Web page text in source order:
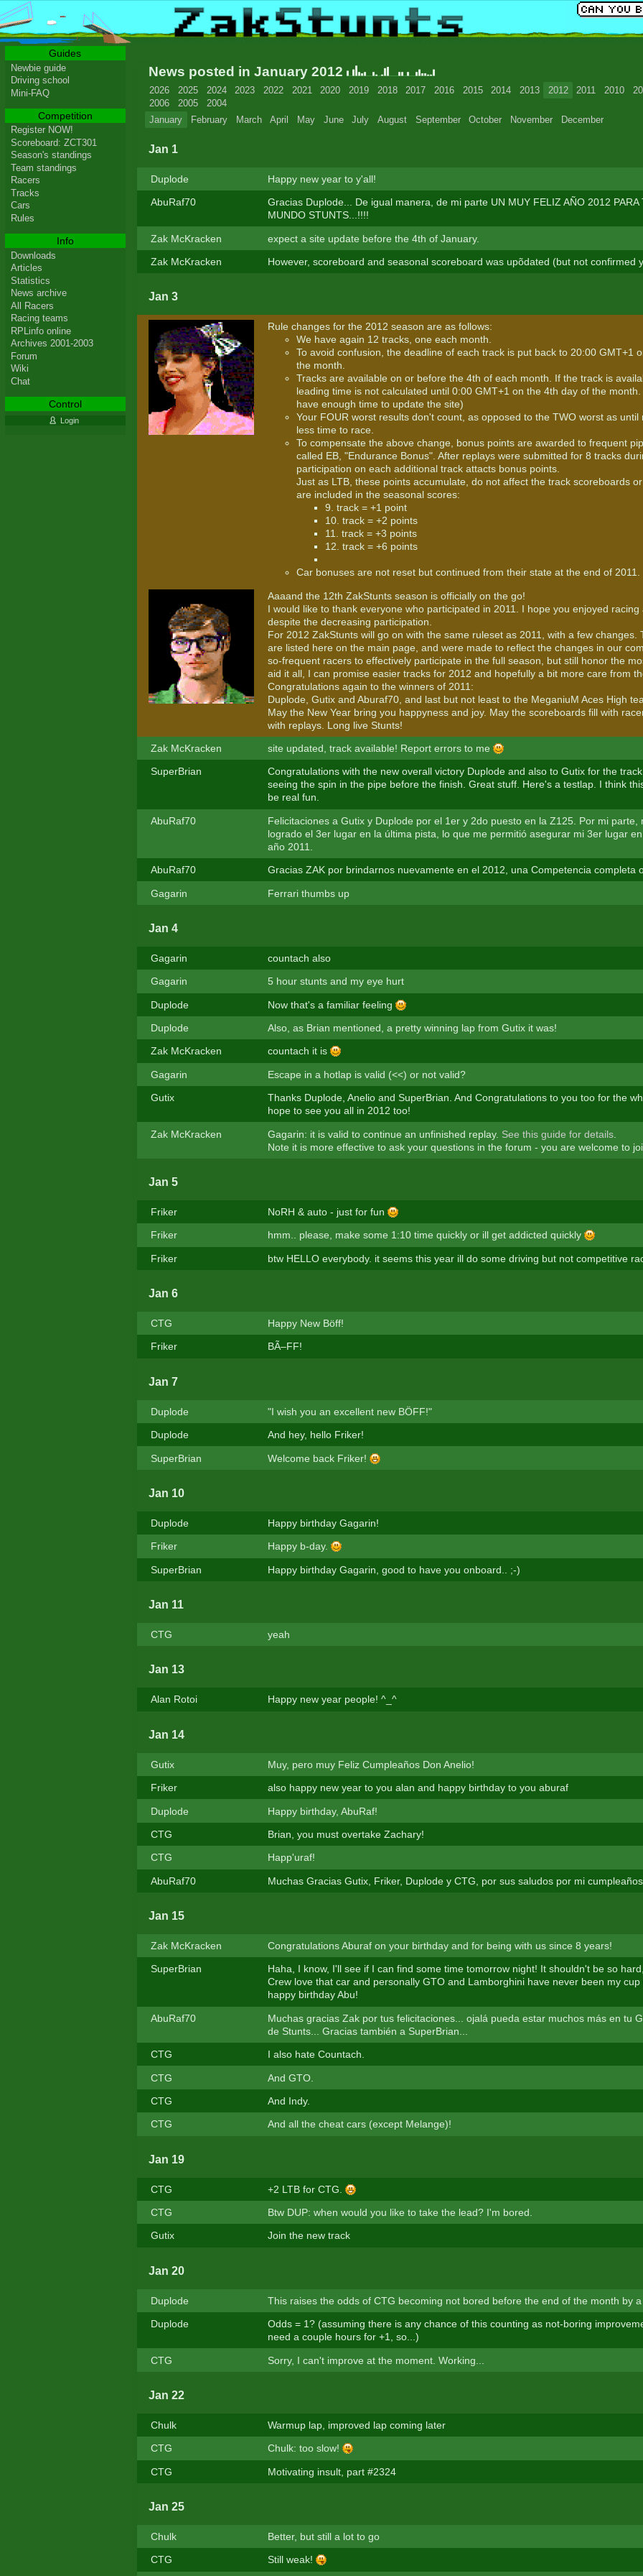
News posted in January 2012
2026 2025 2024 2023 2022 2021 2020 2019 2018 2017 2016 2015 2014 2013 2012 2011 2010
2006
2005
2004
January
February March April May June July August September October November December
Jan 1
Duplode Happy new year to y'all!
AbuRaf70
Gracias Duplode... De igual manera, de mi parte UN MUY FELIZ AÑO 2012 PARA
MUNDO STUNTS...!!!!
Zak McKracken expect a site update before the 4th of January.
Zak McKracken However, scoreboard and seasonal scoreboard was upõdated (but not confirmed
Jan 3
Rule changes for the 2012 season are as follows:
We have again 12 tracks, one each month.
To avoid confusion, the deadline of each track is put back to 20:00 GMT+1
the month.
Tracks are available on or before the 4th of each month. If the track is
leading time is not calculated until 0:00 GMT+1 on the 4th day of the
have enough time to update the site)
Your FOUR worst results don't count, as opposed to the TWO worst as until
less time to race.
To compensate the above change, bonus points are awarded to frequent
called EB, "Endurance Bonus". After replays were submitted for 8 tracks
participation on each additional track attacts bonus points.
Just as LTB, these points accumulate, do not affect the track scoreboards
are included in the seasonal scores:
9. track = +1 point
10. track = +2 points
11. track = +3 points
12. track = +6 points
Car bonuses are not reset but continued from their state at the end of 2011.
Aaaand the 12th ZakStunts season is officially on the go!
I would like to thank everyone who participated in 2011. I hope you enjoyed racing
despite the decreasing participation.
For 2012 ZakStunts will go on with the same ruleset as 2011, with a few changes.
are listed here on the main page, and were made to reflect the changes in our
so-frequent racers to effectively participate in the full season, but still honor the
aid it all, I can promise easier tracks for 2012 and hopefully a bit more care from
Congratulations again to the winners of 2011:
Duplode, Gutix and Aburaf70, and last but not least to the MeganiuM Aces High
May the New Year bring you happyness and joy. May the scoreboards fill with
with replays. Long live Stunts!
Zak McKracken site updated, track available! Report errors to me
SuperBrian
Congratulations with the new overall victory Duplode and also to Gutix for the
seeing the spin in the pipe before the finish. Great stuff. Here's a testlap. I think
be real fun.
AbuRaf70
Felicitaciones a Gutix y Duplode por el 1er y 2do puesto en la Z125. Por mi parte,
logrado el 3er lugar en la última pista, lo que me permitió asegurar mi 3er lugar
año 2011.
AbuRaf70 Gracias ZAK por brindarnos nuevamente en el 2012, una Competencia completa
Gagarin Ferrari thumbs up
Jan 4
Gagarin countach also
Gagarin 5 hour stunts and my eye hurt
Duplode Now that's a familiar feeling
Duplode Also, as Brian mentioned, a pretty winning lap from Gutix it was!
Zak McKracken countach it is
Gagarin Escape in a hotlap is valid (<<) or not valid?
Gutix
Thanks Duplode, Anelio and SuperBrian. And Congratulations to you too for the
hope to see you all in 2012 too!
Zak McKracken Gagarin: it is valid to continue an unfinished replay. See this guide for details.
Note it is more effective to ask your questions in the forum - you are welcome to
Jan 5
Friker NoRH & auto - just for fun
Friker hmm.. please, make some 1:10 time quickly or ill get addicted quickly
Friker btw HELLO everybody. it seems this year ill do some driving but not competitive
Jan 6
CTG Happy New Böff!
Friker BÃ–FF!
Jan 7
Duplode "I wish you an excellent new BÖFF!"
Duplode And hey, hello Friker!
SuperBrian Welcome back Friker!
Jan 10
Duplode Happy birthday Gagarin!
Friker Happy b-day.
SuperBrian Happy birthday Gagarin, good to have you onboard.. ;-)
Jan 11
CTG yeah
Jan 13
Alan Rotoi Happy new year people! ^_^
Jan 14
Gutix Muy, pero muy Feliz Cumpleaños Don Anelio!
Friker also happy new year to you alan and happy birthday to you aburaf
Duplode Happy birthday, AbuRaf!
CTG Brian, you must overtake Zachary!
CTG Happ'uraf!
AbuRaf70 Muchas Gracias Gutix, Friker, Duplode y CTG, por sus saludos por mi
Jan 15
Zak McKracken Congratulations Aburaf on your birthday and for being with us since 8 years!
SuperBrian
Haha, I know, I'll see if I can find some time tomorrow night! It shouldn't be so
Crew love that car and personally GTO and Lamborghini have never been my cup
happy birthday Abu!
AbuRaf70
Muchas gracias Zak por tus felicitaciones... ojalá pueda estar muchos más en tu
de Stunts... Gracias también a SuperBrian...
CTG I also hate Countach.
CTG And GTO.
CTG And Indy.
CTG And all the cheat cars (except Melange)!
Jan 19
CTG +2 LTB for CTG.
CTG Btw DUP: when would you like to take the lead? I'm bored.
Gutix Join the new track
Jan 20
Duplode This raises the odds of CTG becoming not bored before the end of the month by a
Duplode
Odds = 1? (assuming there is any chance of this counting as not-boring
need a couple hours for +1, so...)
CTG Sorry, I can't improve at the moment. Working...
Jan 22
Chulk Warmup lap, improved lap coming later
CTG Chulk: too slow!
CTG Motivating insult, part #2324
Jan 25
Chulk Better, but still a lot to go
CTG Still weak!
Guides
Newbie guide
Driving school
Mini-FAQ
Competition
Register NOW!
Scoreboard: ZCT301
Season's standings
Team standings
Racers
Tracks
Cars
Rules
Info
Downloads
Articles
Statistics
News archive
All Racers
Racing teams
RPLinfo online
Archives 2001-2003
Forum
Wiki
Chat
Control
Login